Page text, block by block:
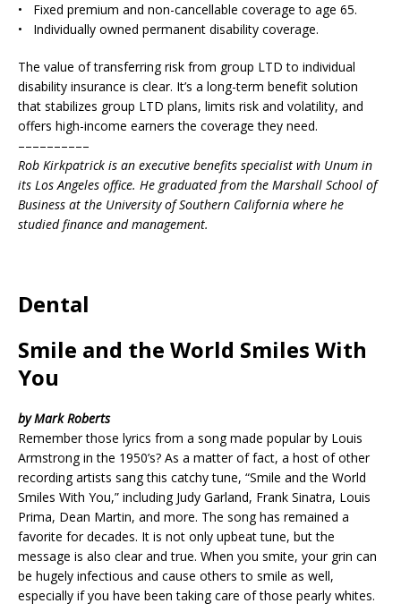
• Fixed premium and non-cancellable coverage to age 65.
• Individually owned permanent disability coverage.
The value of transferring risk from group LTD to individual
disability insurance is clear. It’s a long-term benefit solution
that stabilizes group LTD plans, limits risk and volatility, and
offers high-income earners the coverage they need.
––––––––––
Rob Kirkpatrick is an executive benefits specialist with Unum in
its Los Angeles office. He graduated from the Marshall School of
Business at the University of Southern California where he
studied finance and management.
Dental
Smile and the World Smiles With
You
by Mark Roberts
Remember those lyrics from a song made popular by Louis
Armstrong in the 1950’s? As a matter of fact, a host of other
recording artists sang this catchy tune, “Smile and the World
Smiles With You,” including Judy Garland, Frank Sinatra, Louis
Prima, Dean Martin, and more. The song has remained a
favorite for decades. It is not only upbeat tune, but the
message is also clear and true. When you smite, your grin can
be hugely infectious and cause others to smile as well,
especially if you have been taking care of those pearly whites.